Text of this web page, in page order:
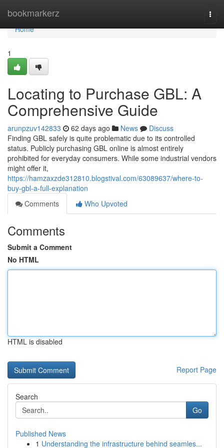
bookmarkerz
Home
Home
1
Locating to Purchase GBL: A
Comprehensive Guide
arunpzuv142833 62 days ago News
Discuss
Finding GBL safely is quite problematic due to its controlled
status. Publicly purchasing GBL online is almost entirely
prohibited for everyday consumers. While some industrial vendors
might offer it,
https://hamzaxzde312810.blogstival.com/63089637/where-to-
buy-gbl-a-full-explanation
Comments
Who Upvoted
Comments
Submit a Comment
No HTML
HTML is disabled
Report Page
Search
Go
Published News
1 Understanding the infrastructure behind seamles...